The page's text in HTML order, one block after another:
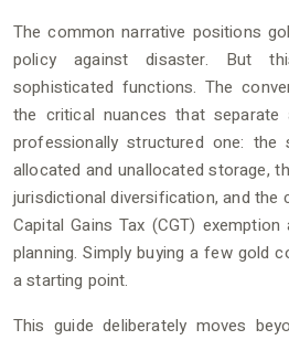
The common narrative positions
policy against disaster. But
sophisticated functions. The
the critical nuances that
professionally structured one: the
allocated and unallocated storage,
jurisdictional diversification, and the
Capital Gains Tax (CGT)
planning. Simply buying a few gold
a starting point.
This guide deliberately moves